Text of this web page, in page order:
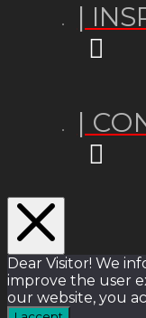
|
|
Dear Visitor! We
improve the user
our website, you